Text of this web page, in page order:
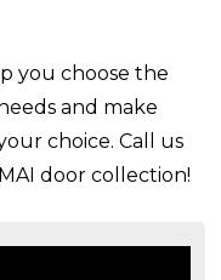
you choose the
and make
choice. Call us
door collection!